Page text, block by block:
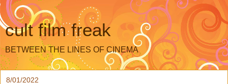
cult film freak
BETWEEN THE LINES OF CINEMA
8/01/2022